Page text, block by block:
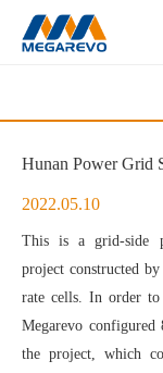
Hunan Power Grid
2022.05.10
This is a grid-side
project constructed
rate cells. In order
Megarevo configured
the project, which